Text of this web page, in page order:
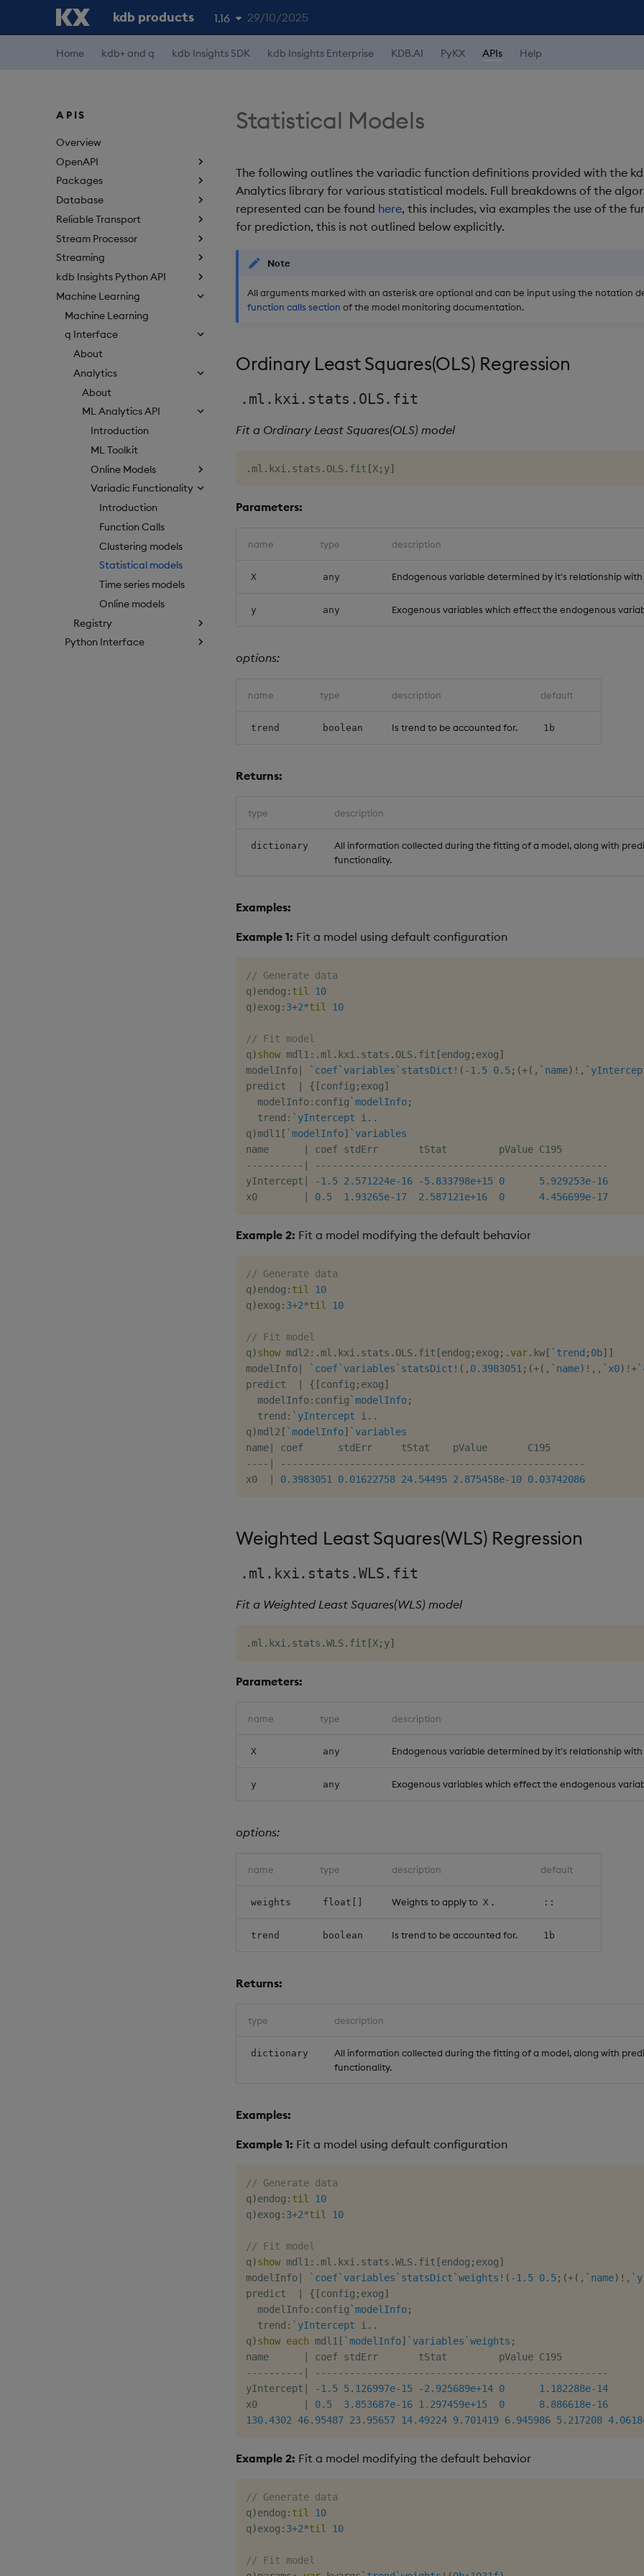
kdb products 1.16
1.19
29/10/2025
Home kdb+ and q kdb Insights SDK kdb Insights Enterprise KDB.AI PyKX APIs Help
APIS
Overview
OpenAPI
Packages
Database
Reliable Transport
Stream Processor
Streaming
kdb Insights Python API
Machine Learning
Machine Learning
q Interface
About
Analytics
About
ML Analytics API
Introduction
ML Toolkit
Online Models
Variadic Functionality
Introduction
Function Calls
Clustering models
Statistical models
Time series models
Online models
Registry
Python Interface
Statistical Models
The following outlines the variadic function definitions provided with the
Analytics library for various statistical models. Full breakdowns of the
represented can be found here, this includes, via examples the use of the
for prediction, this is not outlined below explicitly.
Note
All arguments marked with an asterisk are optional and can be input using the notation
function calls section of the model monitoring documentation.
Ordinary Least Squares(OLS) Regression
.ml.kxi.stats.OLS.fit
Fit a Ordinary Least Squares(OLS) model
. ml . kxi . stats . OLS. fit [X; y]
Parameters:
name type description
X any Endogenous variable determined by it's relationship
y any Exogenous variables which effect the endogenous
options:
name type description default
trend boolean Is trend to be accounted for. 1b
Returns:
type description
dictionary
All information collected during the fitting of a model, along with
functionality.
Examples:
Example 1: Fit a model using default configuration
// Generate data
q)endog : til
10
q)exog : 3+2*til 10
// Fit model
q)show mdl1 : . ml . kxi . stats . OLS. fit [endog ; exog]
modelInfo
`coef`variables `statsDict ! ( -1.5 0.5; (+( , `name) ! ,
predict
{ [config ; exog]
  modelInfo
: config `modelInfo;
  trend
: `yIntercept i . .
q)mdl1 [ `modelInfo] `variables
name
- - - - - - - - - - - - - - - - - - - - - - - - - - - - - - - - - - - - - - - - - - - - - - - - - - - - - - - - - - - - -
yIntercept
-1.5 2.571224e-16 -5.833798e+15 0
5.929253e-16
x0
0.5 1.93265e-17 2.587121e+16 0 4.456699e-17
Example 2: Fit a model modifying the default behavior
// Generate data
q)endog : til
10
q)exog : 3+2*til 10
// Fit model
q)show mdl2 : . ml . kxi . stats . OLS. fit [endog ; exog ; . var. kw[ `trend ; 0b] ]
modelInfo
`coef`variables `statsDict ! ( , 0.3983051 ; (+( , `name) ! , , `x0) !+
predict
{ [config ; exog]
  modelInfo
: config `modelInfo;
  trend
: `yIntercept i . .
q)mdl2 [ `modelInfo] `variables
name
- - - - - - - - - - - - - - - - - - - - - - - - - - - - - - - - - - - - - - - - - - - - - - - - - - - - - - - - -
x0
0.3983051 0.01622758 24.54495 2.875458e-10 0.03742086
Weighted Least Squares(WLS) Regression
.ml.kxi.stats.WLS.fit
Fit a Weighted Least Squares(WLS) model
. ml . kxi . stats .WLS. fit [X; y]
Parameters:
name type description
X any Endogenous variable determined by it's relationship
y any Exogenous variables which effect the endogenous
options:
name type description default
weights float[] Weights to apply to X . ::
trend boolean Is trend to be accounted for. 1b
Returns:
type description
dictionary
All information collected during the fitting of a model, along with
functionality.
Examples:
Example 1: Fit a model using default configuration
// Generate data
q)endog : til
10
q)exog : 3+2*til 10
// Fit model
q)show mdl1 : . ml . kxi . stats .WLS. fit [endog ; exog]
modelInfo
`coef`variables `statsDict `weights ! ( -1.5 0.5; (+( , `name) ! ,
predict
{ [config ; exog]
  modelInfo
: config `modelInfo;
  trend
: `yIntercept i . .
q)show each mdl1 [ `modelInfo] `variables `weights ;
name
- - - - - - - - - - - - - - - - - - - - - - - - - - - - - - - - - - - - - - - - - - - - - - - - - - - - - - - - - - - - -
yIntercept
-1.5 5.126997e-15 -2.925689e+14 0
1.182288e-14
x0
0.5 3.853687e-16 1.297459e+15 0
8.886618e-16
130.4302 46.95487 23.95657 14.49224 9.701419 6.945986 5.217208
Example 2: Fit a model modifying the default behavior
// Generate data
q)endog : til
10
q)exog : 3+2*til 10
// Fit model